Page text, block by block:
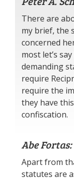
There are
my brief, the
concerned
most let’s
demanding
require
require the
they have
confiscation.
Abe Fortas:
Apart from
statutes are